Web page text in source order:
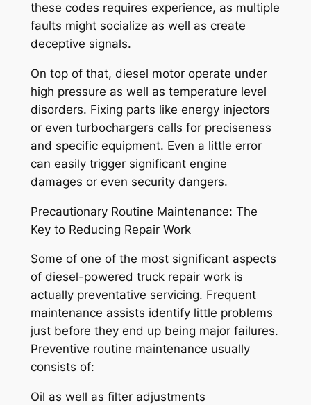
these codes requires experience, as multiple
faults might socialize as well as create
deceptive signals.
On top of that, diesel motor operate under
high pressure as well as temperature level
disorders. Fixing parts like energy injectors
or even turbochargers calls for preciseness
and specific equipment. Even a little error
can easily trigger significant engine
damages or even security dangers.
Precautionary Routine Maintenance: The
Key to Reducing Repair Work
Some of one of the most significant aspects
of diesel-powered truck repair work is
actually preventative servicing. Frequent
maintenance assists identify little problems
just before they end up being major failures.
Preventive routine maintenance usually
consists of:
Oil as well as filter adjustments